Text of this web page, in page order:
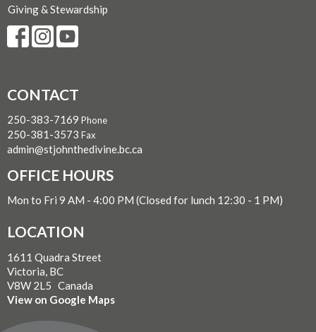
Giving & Stewardship
CONTACT
250-383-7169 Phone
250-381-3573 Fax
admin@stjohnthedivine.bc.ca
OFFICE HOURS
Mon to Fri 9 AM - 4:00 PM (Closed for lunch 12:30 - 1 PM)
LOCATION
1611 Quadra Street
Victoria, BC
V8W 2L5 Canada
View on Google Maps